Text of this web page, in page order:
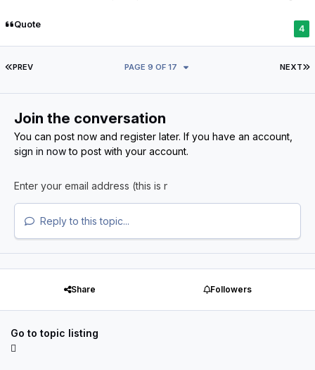
Quote 4
FIRST PAGE
PREV NEXT
PAGE 9 OF 17
Join the conversation
You can post now and register later. If you have an account,
sign in nowto post with your account.
Reply to this topic...
Share Followers
Go to topic listing